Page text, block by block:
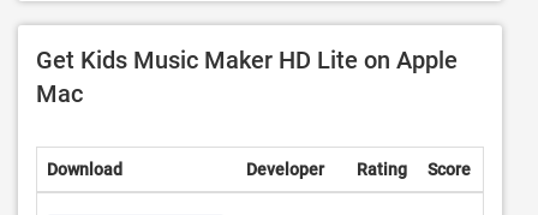
Get Kids Music Maker HD Lite on Apple
Mac
Download Developer Rating Score